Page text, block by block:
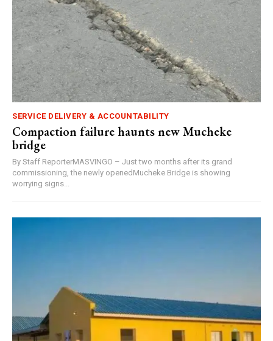
SERVICE DELIVERY & ACCOUNTABILITY
Compaction failure haunts new Mucheke
bridge
By Staff ReporterMASVINGO – Just two months after its grand
commissioning, the newly openedMucheke Bridge is showing
worrying signs...